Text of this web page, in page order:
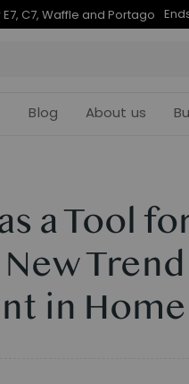
C7 Morpher & E7 Plus Ends in
Blog About us
a Tool
in